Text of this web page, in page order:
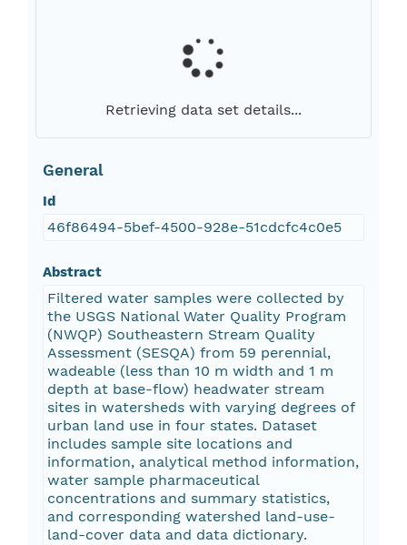
Retrieving data set details...
General
Id
46f86494-5bef-4500-928e-51cdcfc4c0e5
Abstract
Filtered water samples were collected by
the USGS National Water Quality Program
(NWQP) Southeastern Stream Quality
Assessment (SESQA) from 59 perennial,
wadeable (less than 10 m width and 1 m
depth at base-flow) headwater stream
sites in watersheds with varying degrees of
urban land use in four states. Dataset
includes sample site locations and
information, analytical method information,
water sample pharmaceutical
concentrations and summary statistics,
and corresponding watershed land-use-
land-cover data and data dictionary.